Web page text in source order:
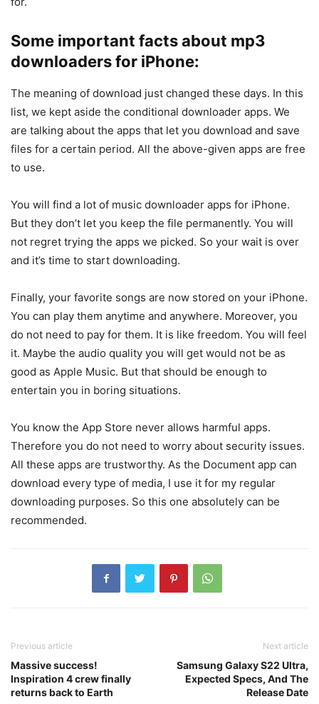
Some important facts about mp3
downloaders for iPhone:
The meaning of download just changed these days. In this
list, we kept aside the conditional downloader apps. We
are talking about the apps that let you download and save
files for a certain period. All the above-given apps are free
to use.
You will find a lot of music downloader apps for iPhone.
But they don’t let you keep the file permanently. You will
not regret trying the apps we picked. So your wait is over
and it’s time to start downloading.
Finally, your favorite songs are now stored on your iPhone.
You can play them anytime and anywhere. Moreover, you
do not need to pay for them. It is like freedom. You will feel
it. Maybe the audio quality you will get would not be as
good as Apple Music. But that should be enough to
entertain you in boring situations.
You know the App Store never allows harmful apps.
Therefore you do not need to worry about security issues.
All these apps are trustworthy. As the Document app can
download every type of media, I use it for my regular
downloading purposes. So this one absolutely can be
recommended.
Previous article
Massive success!
Inspiration 4 crew finally
returns back to Earth
Next article
Samsung Galaxy S22 Ultra,
Expected Specs, And The
Release Date